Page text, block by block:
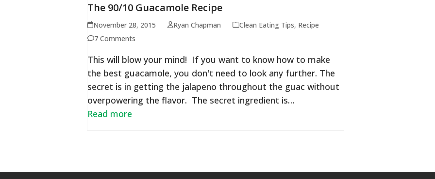
The 90/10 Guacamole Recipe
November 28, 2015 Ryan Chapman Clean Eating Tips, Recipe
7 Comments
This will blow your mind! If you want to know how to make
the best guacamole, you don't need to look any further. The
secret is in getting the jalapeno throughout the guac without
overpowering the flavor. The secret ingredient is…
Read more